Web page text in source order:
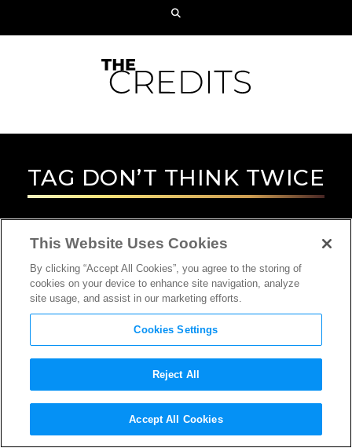
TAG DON’T THINK TWICE
This Website Uses Cookies
By clicking “Accept All Cookies”, you agree to the storing of
cookies on your device to enhance site navigation, analyze
site usage, and assist in our marketing efforts.
Cookies Settings
Reject All
Accept All Cookies